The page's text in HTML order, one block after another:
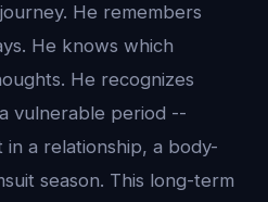
He remembers
He knows which
He recognizes
vulnerable period --
a relationship, a body-
season. This long-term